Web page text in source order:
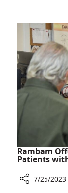
Rambam
Patients
7/25/2023